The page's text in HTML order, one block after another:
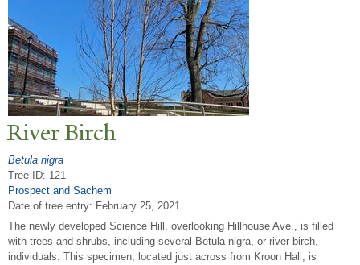
River Birch
Betula nigra
Tree ID: 121
Prospect and Sachem
Date of tree entry: February 25, 2021
The newly developed Science Hill, overlooking Hillhouse Ave., is filled
with trees and shrubs, including several Betula nigra, or river birch,
individuals. This specimen, located just across from Kroon Hall, is